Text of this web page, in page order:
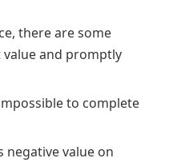
there are some
and promptly
to complete
negative value on